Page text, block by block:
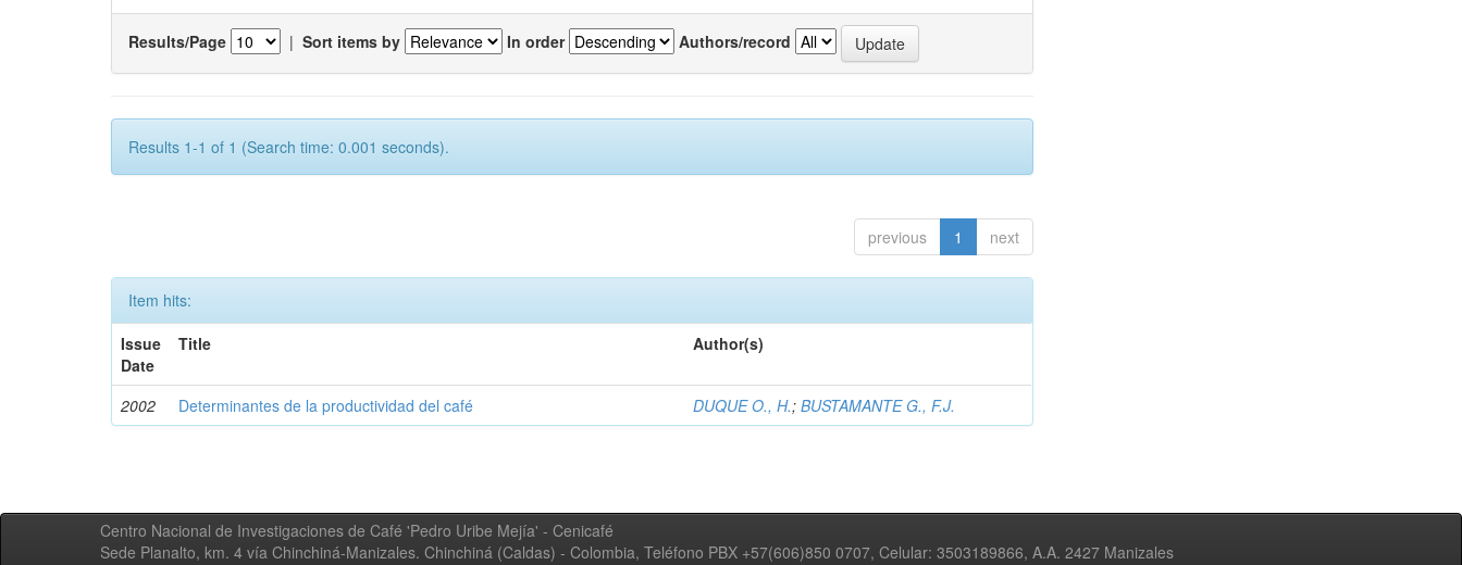
Results/Page | Sort items by In order Authors/record
Results 1-1 of 1 (Search time: 0.001 seconds).
previous 1 next
Item hits:
Issue
Date
Title Author(s)
2002 Determinantes de la productividad del café DUQUE O., H.;BUSTAMANTE G., F.J.
Centro Nacional de Investigaciones de Café 'Pedro Uribe Mejía' - Cenicafé
Sede Planalto, km. 4 vía Chinchiná-Manizales. Chinchiná (Caldas) - Colombia, Teléfono PBX +57(606)850 0707, Celular: 3503189866, A.A. 2427 Manizales